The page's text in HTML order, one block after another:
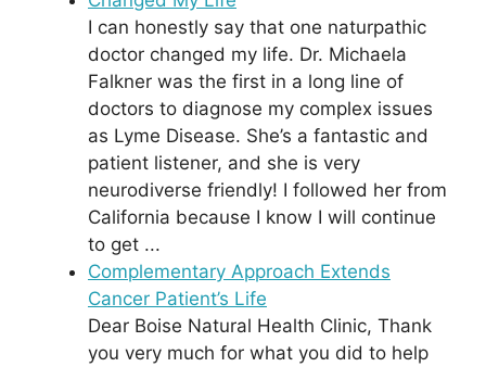
I can honestly say that one naturpathic
doctor changed my life. Dr. Michaela
Falkner was the first in a long line of
doctors to diagnose my complex issues
as Lyme Disease. She’s a fantastic and
patient listener, and she is very
neurodiverse friendly! I followed her from
California because I know I will continue
to get ...
Complementary Approach Extends
Cancer Patient’s Life
Dear Boise Natural Health Clinic, Thank
you very much for what you did to help